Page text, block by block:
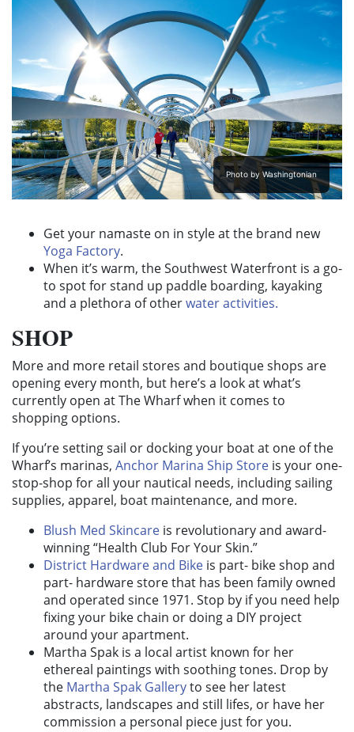
Photo by Washingtonian
Get your namaste on in style at the brand new
Yoga Factory.
When it’s warm, the Southwest Waterfront is a go-
to spot for stand up paddle boarding, kayaking
and a plethora of otherwater activities.
SHOP
More and more retail stores and boutique shops are
opening every month, but here’s a look at what’s
currently open at The Wharf when it comes to
shopping options.
If you’re setting sail or docking your boat at one of the
Wharf’s marinas, Anchor Marina Ship Store is your one-
stop-shop for all your nautical needs, including sailing
supplies, apparel, boat maintenance, and more.
Blush Med Skincare is revolutionary and award-
winning “Health Club For Your Skin.”
District Hardware and Bike is part- bike shop and
part- hardware store that has been family owned
and operated since 1971. Stop by if you need help
fixing your bike chain or doing a DIY project
around your apartment.
Martha Spak is a local artist known for her
ethereal paintings with soothing tones. Drop by
the Martha Spak Galleryto see her latest
abstracts, landscapes and still lifes, or have her
commission a personal piece just for you.